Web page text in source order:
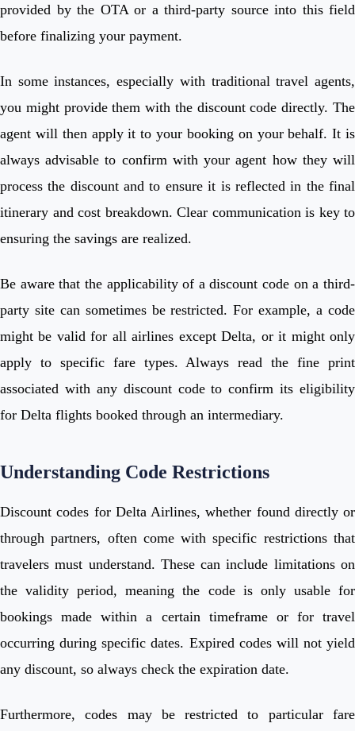
provided by the OTA or a third-party source into this field
before finalizing your payment.
In some instances, especially with traditional travel agents,
you might provide them with the discount code directly. The
agent will then apply it to your booking on your behalf. It is
always advisable to confirm with your agent how they will
process the discount and to ensure it is reflected in the final
itinerary and cost breakdown. Clear communication is key to
ensuring the savings are realized.
Be aware that the applicability of a discount code on a third-
party site can sometimes be restricted. For example, a code
might be valid for all airlines except Delta, or it might only
apply to specific fare types. Always read the fine print
associated with any discount code to confirm its eligibility
for Delta flights booked through an intermediary.
Understanding Code Restrictions
Discount codes for Delta Airlines, whether found directly or
through partners, often come with specific restrictions that
travelers must understand. These can include limitations on
the validity period, meaning the code is only usable for
bookings made within a certain timeframe or for travel
occurring during specific dates. Expired codes will not yield
any discount, so always check the expiration date.
Furthermore, codes may be restricted to particular fare